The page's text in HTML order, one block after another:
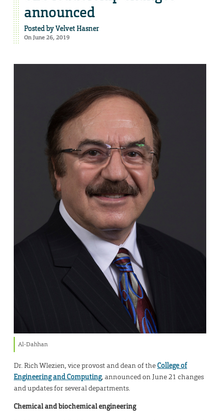
announced
Posted byVelvet Hasner
On June 26, 2019
Al-Dahhan
Dr. Rich Wlezien, vice provost and dean of theCollege of
Engineering and Computing, announced on June 21 changes
and updates for several departments.
Chemical and biochemical engineering